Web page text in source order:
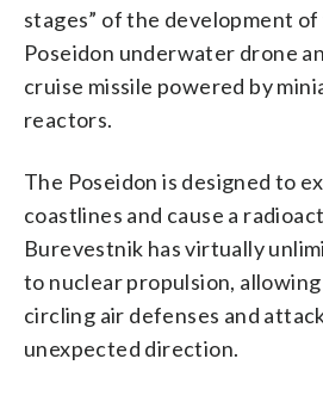
stages” of the development
Poseidon underwater drone
cruise missile powered by
reactors.
The Poseidon is designed to
coastlines and cause a
Burevestnik has virtually
to nuclear propulsion,
circling air defenses and
unexpected direction.